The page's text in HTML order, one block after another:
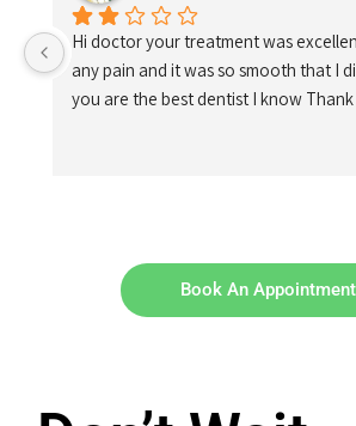
Hi doctor your treatment was
any pain and it was so smooth that I
you are the best dentist I know Thank
Book An Appointment